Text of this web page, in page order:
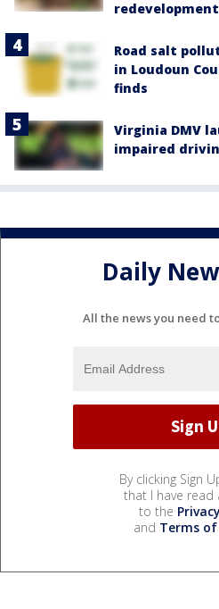
redevelopment
Road salt
in Loudoun
finds
Virginia DMV
impaired
Daily
All the news you need
By clicking Sign
that I have read
to the
and Terms of